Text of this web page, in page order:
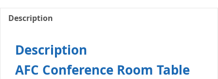
Description
Description
AFC Conference Room Table